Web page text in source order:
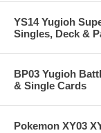
YS14 Yugioh
Singles, Deck &
BP03 Yugioh
& Single Cards
Pokemon XY03